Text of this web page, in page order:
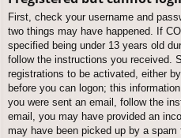
First, check your username and
two things may have happened. If
specified being under 13 years old
follow the instructions you received.
registrations to be activated, either
before you can logon; this
you were sent an email, follow the
email, you may have provided an
may have been picked up by a spam